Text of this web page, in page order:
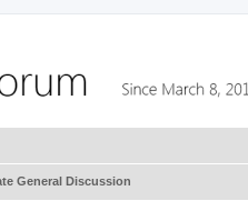
General Discussion